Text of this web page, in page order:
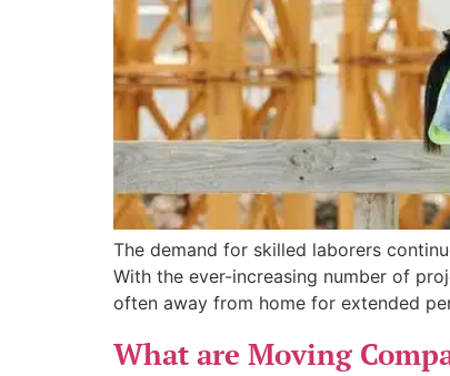
The demand for skilled laborers
With the ever-increasing number of
often away from home for extended
What are Moving